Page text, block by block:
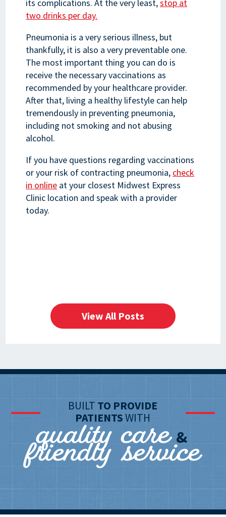
its complications. At the very least,stop at
two drinks per day.
Pneumonia is a very serious illness, but
thankfully, it is also a very preventable one.
The most important thing you can do is
receive the necessary vaccinations as
recommended by your healthcare provider.
After that, living a healthy lifestyle can help
tremendously in preventing pneumonia,
including not smoking and not abusing
alcohol.
If you have questions regarding vaccinations
or your risk of contracting pneumonia, check
in online at your closest Midwest Express
Clinic location and speak with a provider
today.
View All Posts
BUILT TO PROVIDE
PATIENTSWITH
quality care&
friendly service